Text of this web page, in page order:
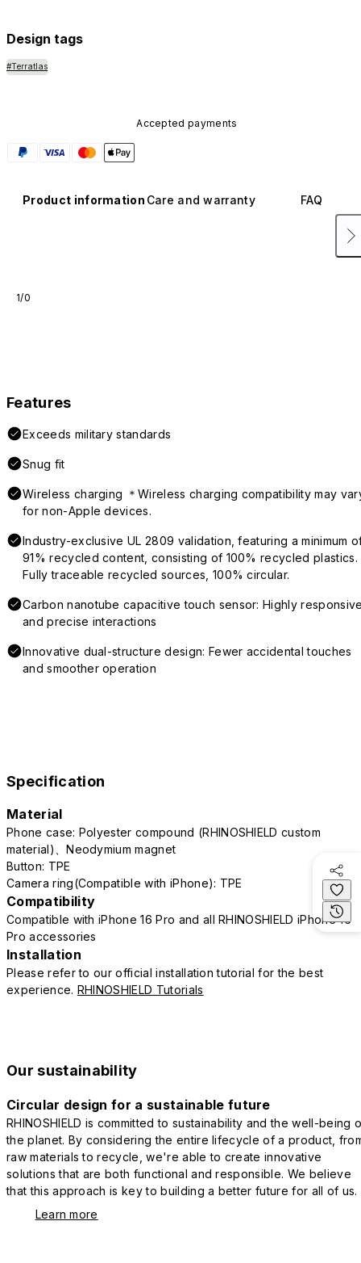
Design tags
#Terratlas
Accepted payments
Product information Care and warranty FAQ
1/0
Features
Exceeds military standards
Snug fit
Wireless charging ＊Wireless charging compatibility may
for non-Apple devices.
Industry-exclusive UL 2809 validation, featuring a minimum
91% recycled content, consisting of 100% recycled plastics.
Fully traceable recycled sources, 100% circular.
Carbon nanotube capacitive touch sensor: Highly
and precise interactions
Innovative dual-structure design: Fewer accidental touches
and smoother operation
Specification
Material
Phone case: Polyester compound (RHINOSHIELD custom
material)、Neodymium magnet
Button: TPE
Camera ring(Compatible with iPhone): TPE
Compatibility
Compatible with iPhone 16 Pro and all RHINOSHIELD iPhone 16
Pro accessories
Installation
Please refer to our official installation tutorial for the best
experience. RHINOSHIELD Tutorials
Our sustainability
Circular design for a sustainable future
RHINOSHIELD is committed to sustainability and the well-being
the planet. By considering the entire lifecycle of a product,
raw materials to recycle, we're able to create innovative
solutions that are both functional and responsible. We believe
that this approach is key to building a better future for all of us.
Learn more